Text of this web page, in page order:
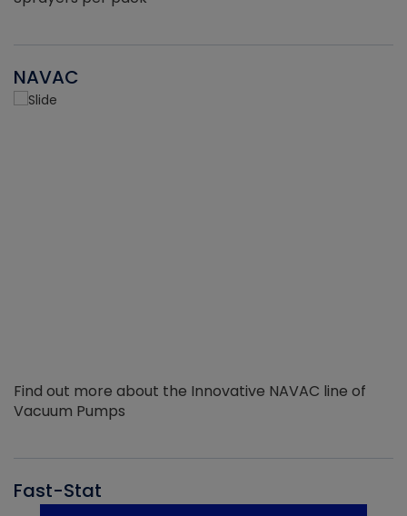
NAVAC
Find out more about the Innovative NAVAC line of
Vacuum Pumps
Fast-Stat